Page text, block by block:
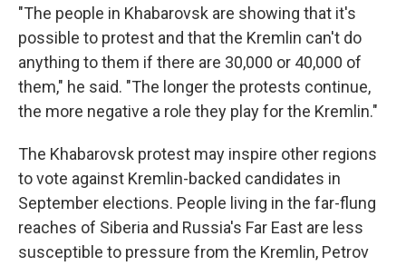
"The people in Khabarovsk are showing that it's
possible to protest and that the Kremlin can't do
anything to them if there are 30,000 or 40,000 of
them," he said. "The longer the protests continue,
the more negative a role they play for the Kremlin."
The Khabarovsk protest may inspire other regions
to vote against Kremlin-backed candidates in
September elections. People living in the far-flung
reaches of Siberia and Russia's Far East are less
susceptible to pressure from the Kremlin, Petrov